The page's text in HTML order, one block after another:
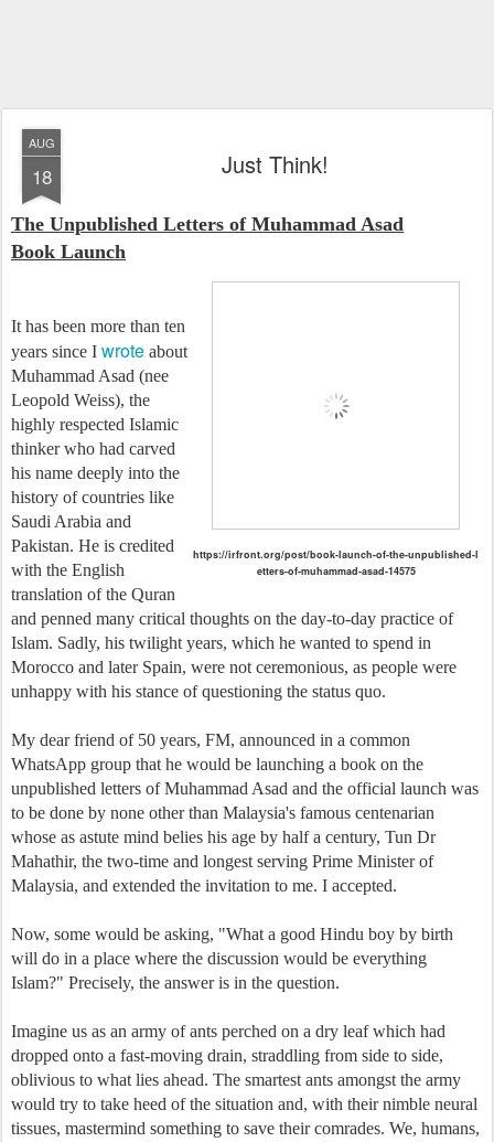
AUG
18 Just Think!
The Unpublished Letters of Muhammad Asad
Book Launch
https://irfront.org/post/book-launch-of-the-unpublished-l
etters-of-muhammad-asad-14575
It has been more than ten
years since I wrote about
Muhammad Asad (nee
Leopold Weiss), the
highly respected Islamic
thinker who had carved
his name deeply into the
history of countries like
Saudi Arabia and
Pakistan. He is credited
with the English
translation of the Quran
and penned many critical thoughts on the day-to-day practice of
Islam. Sadly, his twilight years, which he wanted to spend in
Morocco and later Spain, were not ceremonious, as people were
unhappy with his stance of questioning the status quo.
My dear friend of 50 years, FM, announced in a common
WhatsApp group that he would be launching a book on the
unpublished letters of Muhammad Asad and the official launch was
to be done by none other than Malaysia's famous centenarian
whose as astute mind belies his age by half a century, Tun Dr
Mahathir, the two-time and longest serving Prime Minister of
Malaysia, and extended the invitation to me. I accepted.
Now, some would be asking, "What a good Hindu boy by birth
will do in a place where the discussion would be everything
Islam?" Precisely, the answer is in the question.
Imagine us as an army of ants perched on a dry leaf which had
dropped onto a fast-moving drain, straddling from side to side,
oblivious to what lies ahead. The smartest ants amongst the army
would try to take heed of the situation and, with their nimble neural
tissues, mastermind something to save their comrades. We, humans,